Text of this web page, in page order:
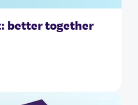
better together